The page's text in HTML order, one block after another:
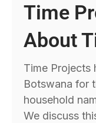
Time
About
Time Projects
Botswana for
household
We discuss